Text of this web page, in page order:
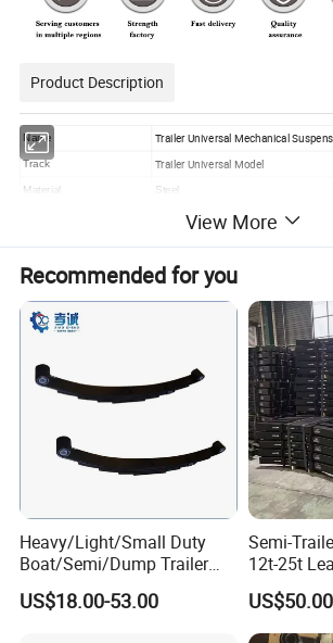
Product Description
Name Trailer Universal Mechanical
Track Trailer Universal Model
Material Steel
Competitive Price with High Quality,
Certification CCC, ISO
Warranty
View More
Recommended for you
Heavy/Light/Small Duty
Boat/Semi/Dump Trailer
Leaf Spring for
Truck/Camper/Caravan/Far
US$18.00-53.00
Semi-
12t-25t
Absorbing